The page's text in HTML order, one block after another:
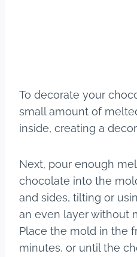
To decorate your
small amount of
inside, creating a
Next, pour enough
chocolate into the
and sides, tilting or
an even layer without
Place the mold in the
minutes, or until the